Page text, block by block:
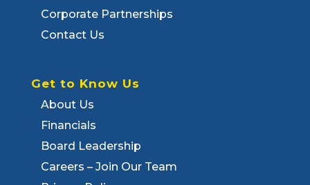
Corporate Partnerships
Contact Us
Get to Know Us
About Us
Financials
Board Leadership
Careers – Join Our Team